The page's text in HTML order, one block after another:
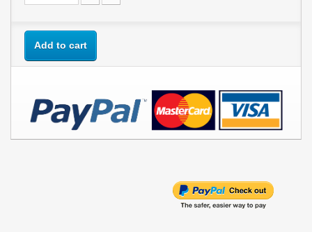
Add to cart